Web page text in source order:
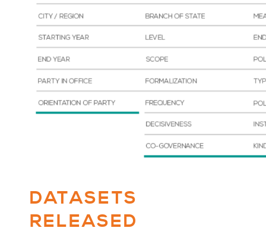
DATASETS
RELEASED